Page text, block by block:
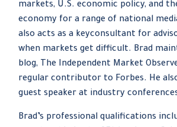
markets, U.S. economic policy, and
economy for a range of national
also acts as a keyconsultant for
when markets get difficult. Brad
blog, The Independent Market
regular contributor to Forbes. He
guest speaker at industry
Brad’s professional qualifications